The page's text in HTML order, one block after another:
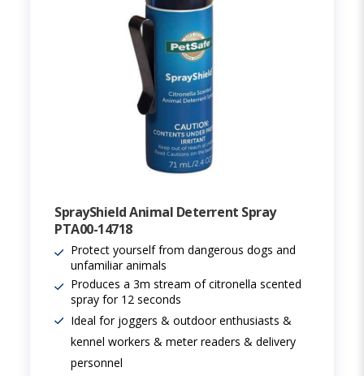
SprayShield Animal Deterrent Spray
PTA00-14718
Protect yourself from dangerous dogs and
unfamiliar animals
Produces a 3m stream of citronella scented
spray for 12 seconds
Ideal for joggers & outdoor enthusiasts &
kennel workers & meter readers & delivery
personnel